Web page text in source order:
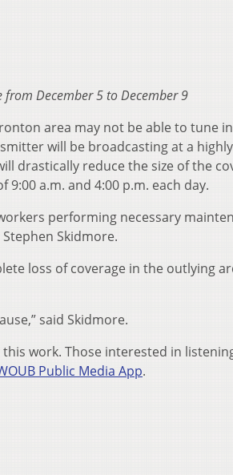
from December 5 to December 9
area may not be able to tune
will be broadcasting at a
drastically reduce the size of the
a.m. and 4:00 p.m. each day.
performing necessary
Skidmore.
loss of coverage in the outlying
said Skidmore.
work. Those interested in
Public Media App.